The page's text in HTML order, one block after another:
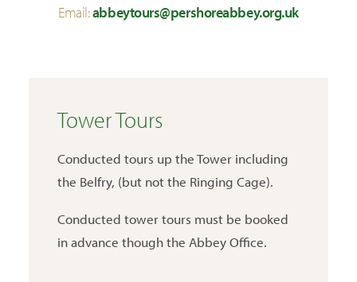
Email:abbeytours@pershoreabbey.org.uk
Tower Tours
Conducted tours up the Tower including
the Belfry, (but not the Ringing Cage).
Conducted tower tours must be booked
in advance though the Abbey Office.